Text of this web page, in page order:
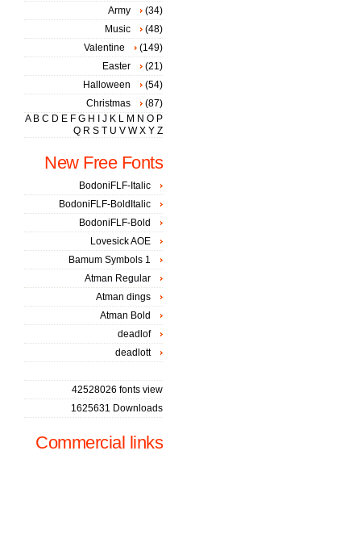
Army
(34)
Music
(48)
Valentine
(149)
Easter
(21)
Halloween
(54)
Christmas
(87)
A B C D E F G H J K L M N O P
Q R S T U V W X Y Z
New Free Fonts
BodoniFLF-Italic
BodoniFLF-BoldItalic
BodoniFLF-Bold
Lovesick AOE
Bamum Symbols 1
Atman Regular
Atman dings
Atman Bold
deadlof
deadlott
42528026 fonts view
1625631 Downloads
Commercial links